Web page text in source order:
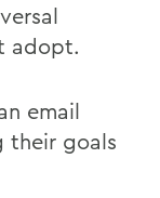
adopt.
email
their goals